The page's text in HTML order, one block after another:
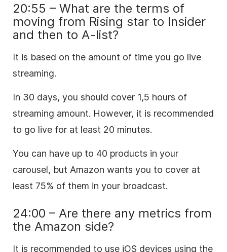
20:55 – What are the terms of
moving from Rising star to Insider
and then to A-list?
It is based on the amount of time you go live
streaming.
In 30 days, you should cover 1,5 hours of
streaming amount. However, it is recommended
to go live for at least 20 minutes.
You can have up to 40 products in your
carousel, but Amazon wants you to cover at
least 75% of them in your broadcast.
24:00 – Are there any metrics from
the Amazon side?
It is recommended to use iOS devices using the